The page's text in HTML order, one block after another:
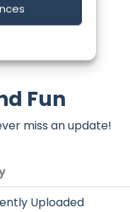
Fun
miss an update!